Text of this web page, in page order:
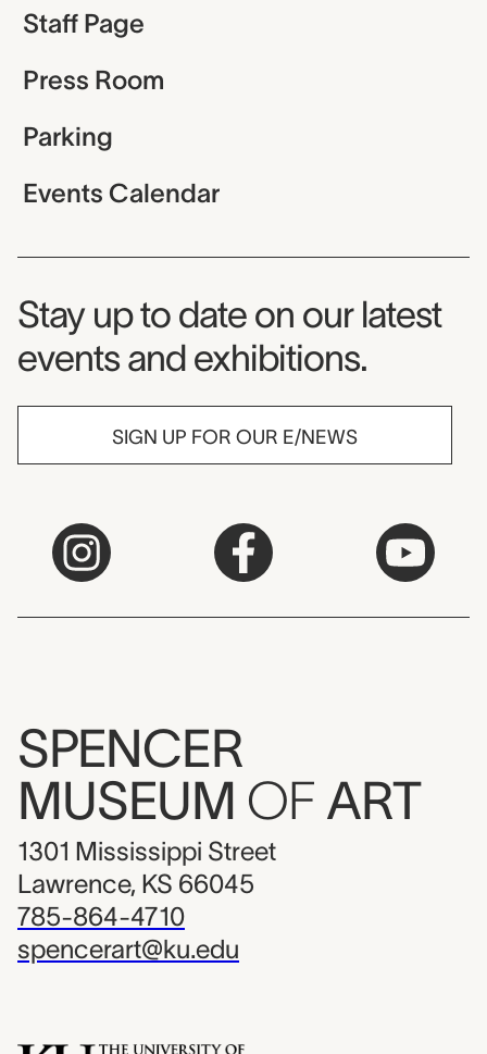
Staff Page
Press Room
Parking
Events Calendar
Museum Newsletter
Stay up to date on our latest
events and exhibitions.
SIGN UP FOR OUR E/NEWS
SPENCER
MUSEUM OF ART
1301 Mississippi Street
Lawrence, KS 66045
785-864-4710
spencerart@ku.edu